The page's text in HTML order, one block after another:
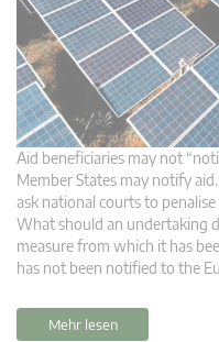
Aid beneficiaries may not
Member States may notify
ask national courts to
What should an undertaking
measure from which it has
has not been notified to the
Mehr lesen